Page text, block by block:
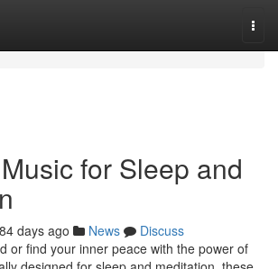
for Sleep and
days ago News
Discuss
or find your inner peace with the power of